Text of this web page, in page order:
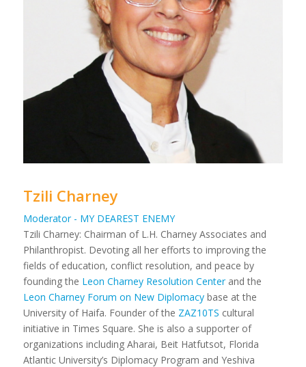
Tzili Charney
Moderator - MY DEAREST ENEMY
Tzili Charney: Chairman of L.H. Charney Associates and
Philanthropist. Devoting all her efforts to improving the
fields of education, conflict resolution, and peace by
founding the Leon Charney Resolution Centerand the
Leon Charney Forum on New Diplomacybase at the
University of Haifa. Founder of the ZAZ10TS cultural
initiative in Times Square. She is also a supporter of
organizations including Aharai, Beit Hatfutsot, Florida
Atlantic University’s Diplomacy Program and Yeshiva